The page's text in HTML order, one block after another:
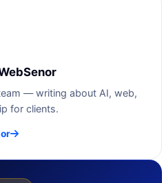
— writing about AI, web,
for clients.